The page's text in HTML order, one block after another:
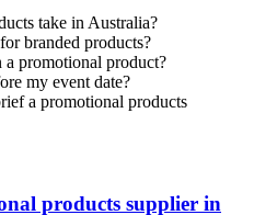
take in Australia?
branded products?
a promotional product?
my event date?
a promotional products
products supplier in